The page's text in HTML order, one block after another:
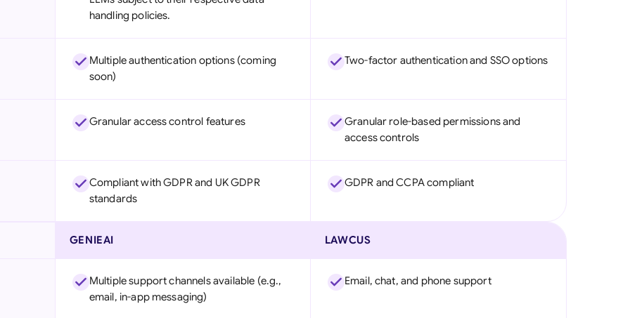
handling policies.
Multiple authentication options (coming
soon)
Two-factor authentication and SSO options
Granular access control features
Granular role-based permissions and
access controls
Compliant with GDPR and UK GDPR
standards
GDPR and CCPA compliant
GENIEAI LAWCUS
Multiple support channels available (e.g.,
email, in-app messaging)
Email, chat, and phone support